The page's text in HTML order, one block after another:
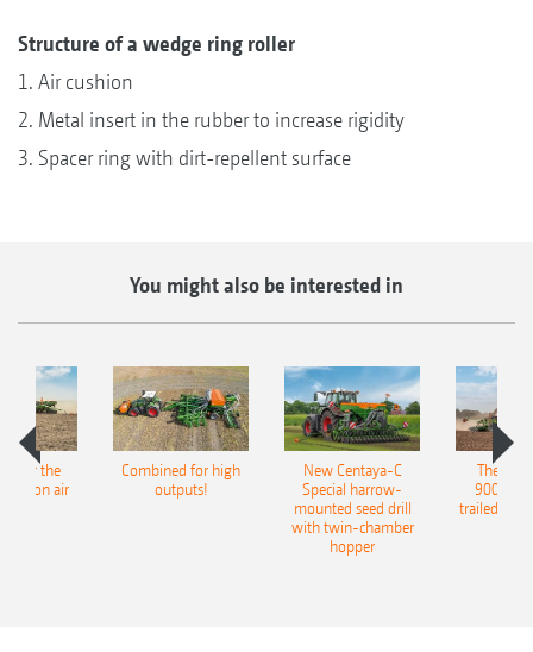
Structure of a wedge ring roller
1. Air cushion
2. Metal insert in the rubber to increase rigidity
3. Spacer ring with dirt-repellent surface
You might also be interested in
for the
air
Combined for high
outputs!
New Centaya-C
Special harrow-
mounted seed drill
with twin-chamber
hopper
The
9004-
trailed